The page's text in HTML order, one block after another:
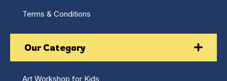
Terms & Conditions
Our Category
Art Workshop for Kids